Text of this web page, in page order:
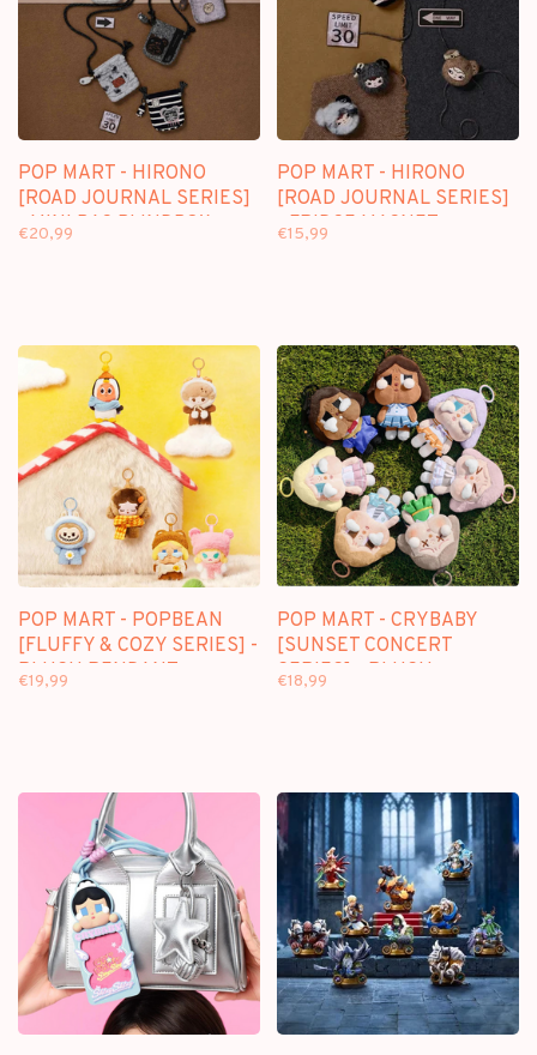
POP MART - HIRONO
[ROAD JOURNAL SERIES]
- MINI BAG BLINDBOX
€20,99
POP MART - HIRONO
[ROAD JOURNAL SERIES]
- FRIDGE MAGNET
€15,99
POP MART - POPBEAN
[FLUFFY & COZY SERIES] -
PLUSH PENDANT
€19,99
POP MART - CRYBABY
[SUNSET CONCERT
SERIES] - PLUSH
€18,99